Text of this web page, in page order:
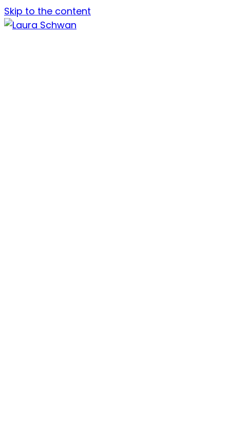
Skip to the content